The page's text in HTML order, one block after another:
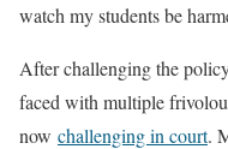
watch my students be
After challenging the
faced with multiple
now challenging in court.